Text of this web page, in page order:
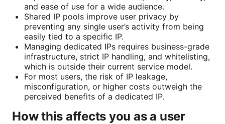
and ease of use for a wide audience.
Shared IP pools improve user privacy by
preventing any single user’s activity from being
easily tied to a specific IP.
Managing dedicated IPs requires business-grade
infrastructure, strict IP handling, and whitelisting,
which is outside their current service model.
For most users, the risk of IP leakage,
misconfiguration, or higher costs outweigh the
perceived benefits of a dedicated IP.
How this affects you as a user